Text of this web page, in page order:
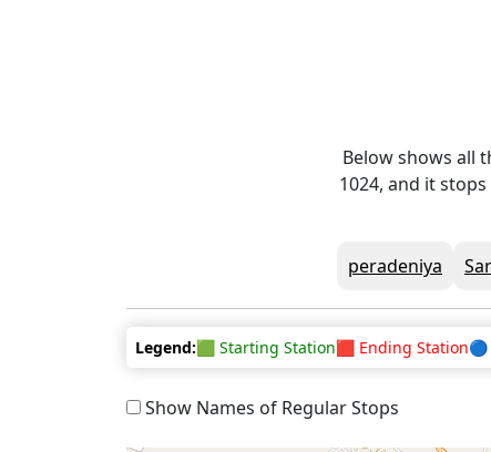
Below shows all
1024, and it
peradeniya
Legend:🟩 Starting Station🟥 Ending Station🔵
Show Names of Regular Stops